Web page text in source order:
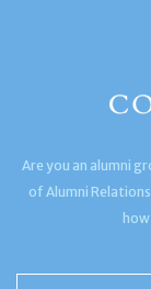
Are you an alumni
of Alumni